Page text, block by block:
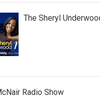
The Sheryl
Radio Show